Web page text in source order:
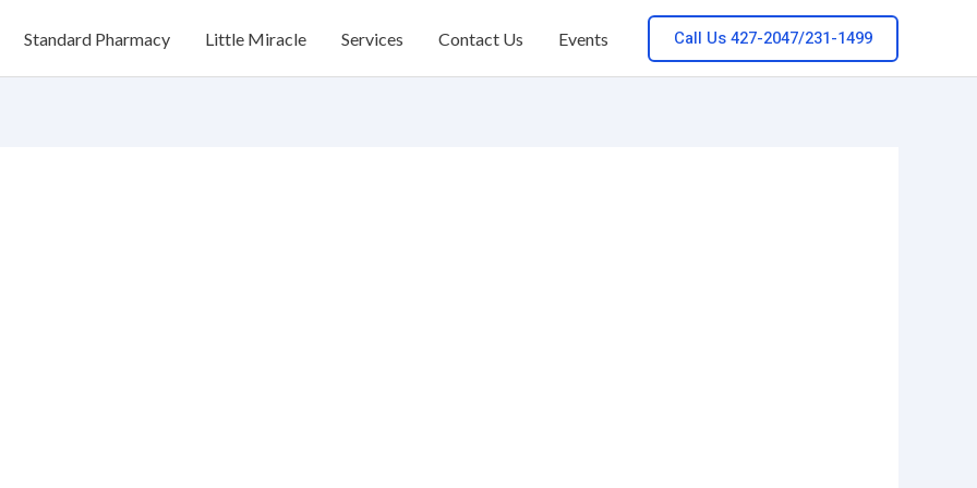
Standard Pharmacy Little Miracle Services Contact Us Events Call Us 427-2047/231-1499